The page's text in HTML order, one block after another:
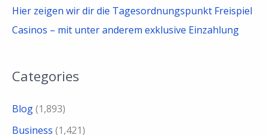
Hier zeigen wir dir die Tagesordnungspunkt Freispiel
Casinos – mit unter anderem exklusive Einzahlung
Categories
Blog(1,893)
Business (1,421)